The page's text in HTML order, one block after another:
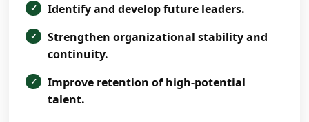
Identify and develop future leaders.
Strengthen organizational stability and
continuity.
Improve retention of high-potential
talent.